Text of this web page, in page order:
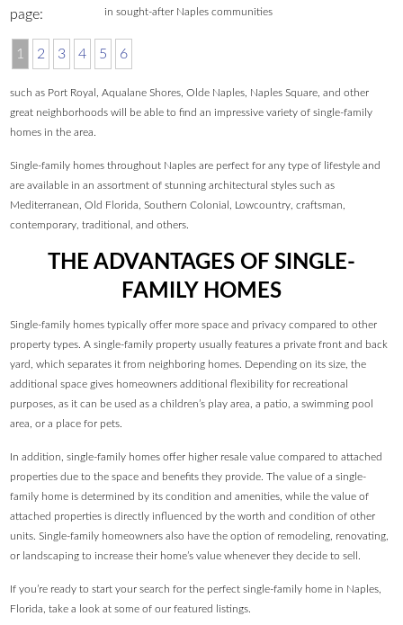
page:
1 2 3 4 5 6
in sought-after Naples communities
such as Port Royal, Aqualane Shores, Olde Naples, Naples Square, and other
great neighborhoods will be able to find an impressive variety of single-family
homes in the area.
Single-family homes throughout Naples are perfect for any type of lifestyle and
are available in an assortment of stunning architectural styles such as
Mediterranean, Old Florida, Southern Colonial, Lowcountry, craftsman,
contemporary, traditional, and others.
THE ADVANTAGES OF SINGLE-
FAMILY HOMES
Single-family homes typically offer more space and privacy compared to other
property types. A single-family property usually features a private front and back
yard, which separates it from neighboring homes. Depending on its size, the
additional space gives homeowners additional flexibility for recreational
purposes, as it can be used as a children’s play area, a patio, a swimming pool
area, or a place for pets.
In addition, single-family homes offer higher resale value compared to attached
properties due to the space and benefits they provide. The value of a single-
family home is determined by its condition and amenities, while the value of
attached properties is directly influenced by the worth and condition of other
units. Single-family homeowners also have the option of remodeling, renovating,
or landscaping to increase their home’s value whenever they decide to sell.
If you’re ready to start your search for the perfect single-family home in Naples,
Florida, take a look at some of our featured listings.